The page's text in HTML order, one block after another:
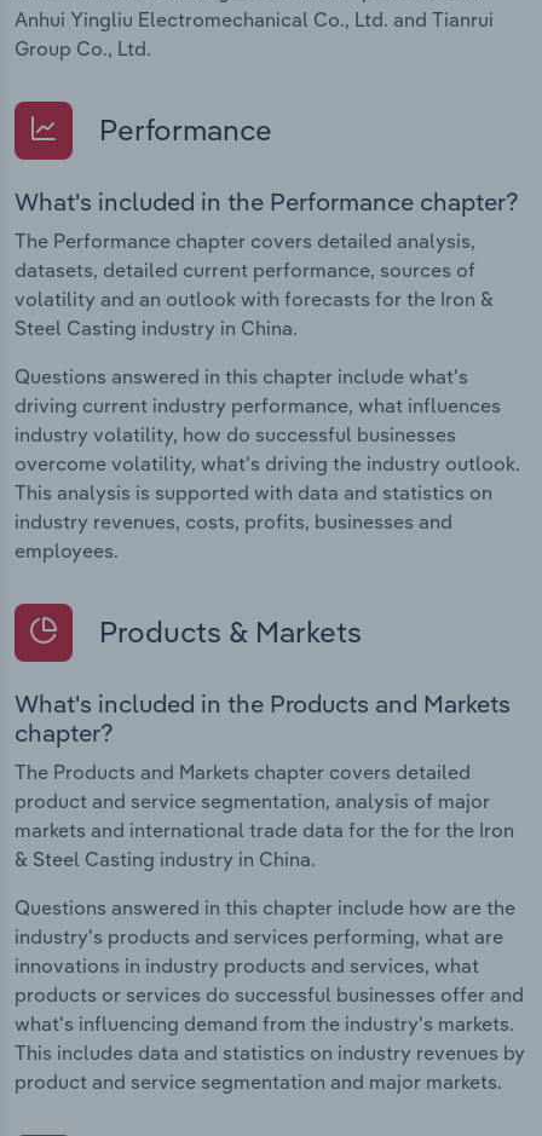
Anhui Yingliu Electromechanical Co., Ltd. and Tianrui
Group Co., Ltd.
Performance
What's included in the Performance chapter?
The Performance chapter covers detailed analysis,
datasets, detailed current performance, sources of
volatility and an outlook with forecasts for the Iron &
Steel Casting industry in China.
Questions answered in this chapter include what's
driving current industry performance, what influences
industry volatility, how do successful businesses
overcome volatility, what's driving the industry outlook.
This analysis is supported with data and statistics on
industry revenues, costs, profits, businesses and
employees.
Products & Markets
What's included in the Products and Markets
chapter?
The Products and Markets chapter covers detailed
product and service segmentation, analysis of major
markets and international trade data for the for the Iron
& Steel Casting industry in China.
Questions answered in this chapter include how are the
industry's products and services performing, what are
innovations in industry products and services, what
products or services do successful businesses offer and
what's influencing demand from the industry's markets.
This includes data and statistics on industry revenues by
product and service segmentation and major markets.